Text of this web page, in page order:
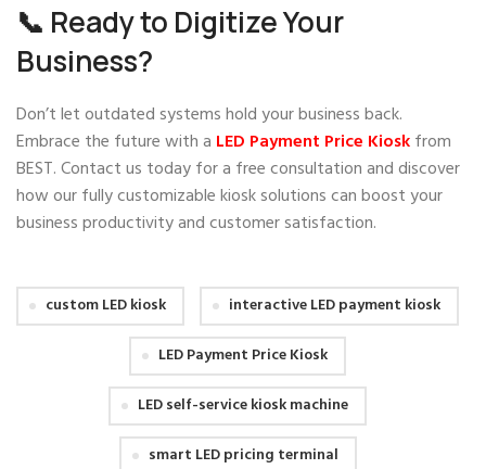
📞 Ready to Digitize Your
Business?
Don’t let outdated systems hold your business back.
Embrace the future with a LED Payment Price Kioskfrom
BEST. Contact us today for a free consultation and discover
how our fully customizable kiosk solutions can boost your
business productivity and customer satisfaction.
custom LED kiosk
interactive LED payment kiosk
LED Payment Price Kiosk
LED self-service kiosk machine
smart LED pricing terminal